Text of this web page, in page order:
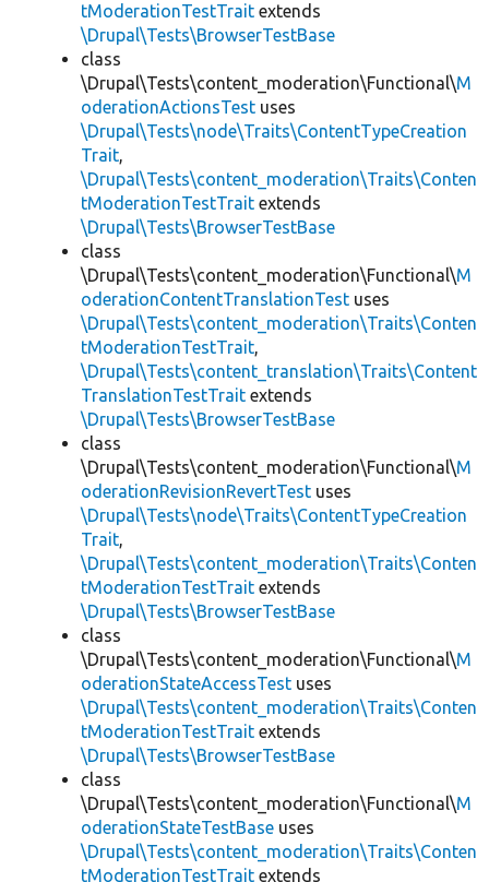
tModerationTestTrait extends
\Drupal\Tests\BrowserTestBase
class
\Drupal\Tests\content_moderation\Functional\M
oderationActionsTest uses
\Drupal\Tests\node\Traits\ContentTypeCreation
Trait,
\Drupal\Tests\content_moderation\Traits\Conten
tModerationTestTrait extends
\Drupal\Tests\BrowserTestBase
class
\Drupal\Tests\content_moderation\Functional\M
oderationContentTranslationTest uses
\Drupal\Tests\content_moderation\Traits\Conten
tModerationTestTrait,
\Drupal\Tests\content_translation\Traits\Content
TranslationTestTrait extends
\Drupal\Tests\BrowserTestBase
class
\Drupal\Tests\content_moderation\Functional\M
oderationRevisionRevertTest uses
\Drupal\Tests\node\Traits\ContentTypeCreation
Trait,
\Drupal\Tests\content_moderation\Traits\Conten
tModerationTestTrait extends
\Drupal\Tests\BrowserTestBase
class
\Drupal\Tests\content_moderation\Functional\M
oderationStateAccessTest uses
\Drupal\Tests\content_moderation\Traits\Conten
tModerationTestTrait extends
\Drupal\Tests\BrowserTestBase
class
\Drupal\Tests\content_moderation\Functional\M
oderationStateTestBase uses
\Drupal\Tests\content_moderation\Traits\Conten
tModerationTestTrait extends